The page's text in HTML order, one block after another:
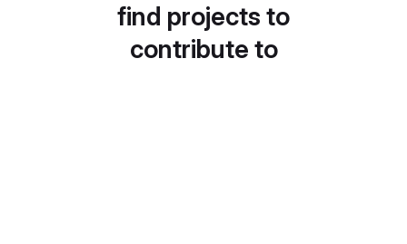
find projects to
contribute to